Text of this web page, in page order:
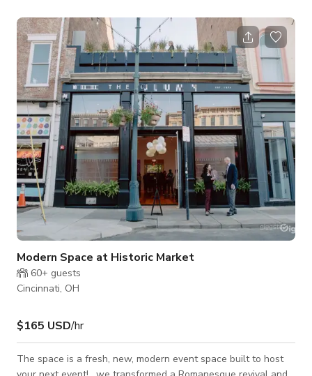
Kindly reach out to us to get the custom rate. Thank you!
Modern Space at Historic Market
60+ guests
Cincinnati, OH
$165 USD/hr
The space is a fresh, new, modern event space built to host